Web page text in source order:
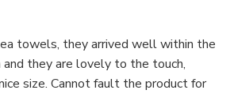
towels, they arrived well within the
they are lovely to the touch,
size. Cannot fault the product for